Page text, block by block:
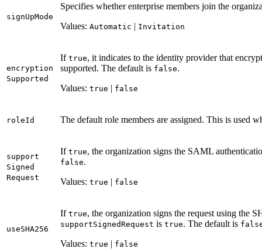
signUpMode
Specifies whether enterprise members join the
Values: Automatic | Invitation
encryption
Supported
If true, it indicates to the identity provider that
supported. The default is false.
Values: true | false
roleId The default role members are assigned. This is used
support
Signed
Request
If true, the organization signs the SAML
false.
Values: true | false
useSHA256
If true, the organization signs the request using the
supportSignedRequest is true. The default is
Values: true | false